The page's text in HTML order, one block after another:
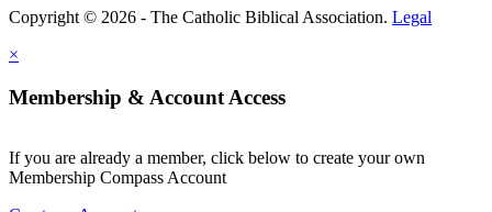
Copyright © 2026 - The Catholic Biblical Association. Legal
×
Membership & Account Access
If you are already a member, click below to create your own
Membership Compass Account